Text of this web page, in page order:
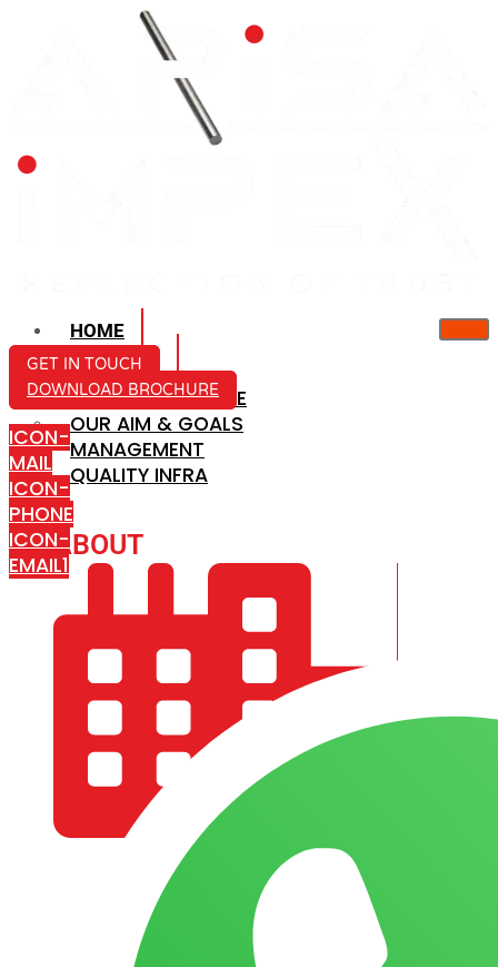
HOME
ABOUT US
COMPANY PROFILE
OUR AIM & GOALS
MANAGEMENT
QUALITY INFRA
ABOUT
COMPANY PROFILE
OUR AIM & GOALS
GET IN TOUCH
DOWNLOAD BROCHURE
ICON-
MAIL
ICON-
PHONE
ICON-
EMAIL1